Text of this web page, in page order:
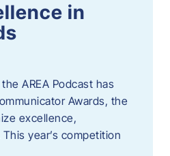
in
AREA Podcast has
Awards, the
excellence,
year’s competition